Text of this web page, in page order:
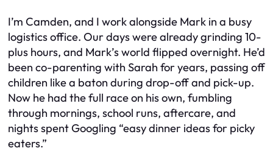
I’m Camden, and I work alongside Mark in a busy
logistics office. Our days were already grinding 10-
plus hours, and Mark’s world flipped overnight. He’d
been co-parenting with Sarah for years, passing off
children like a baton during drop-off and pick-up.
Now he had the full race on his own, fumbling
through mornings, school runs, aftercare, and
nights spent Googling “easy dinner ideas for picky
eaters.”